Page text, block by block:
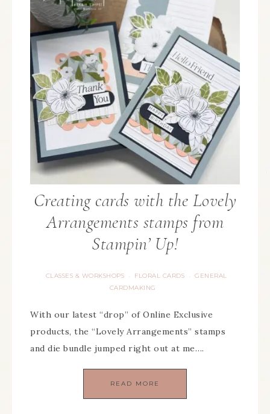
Creating cards with the Lovely
Arrangements stamps from
Stampin’ Up!
CLASSES & WORKSHOPS · FLORAL CARDS · GENERAL
CARDMAKING
With our latest “drop” of Online Exclusive
products, the “Lovely Arrangements” stamps
and die bundle jumped right out at me….
READ MORE